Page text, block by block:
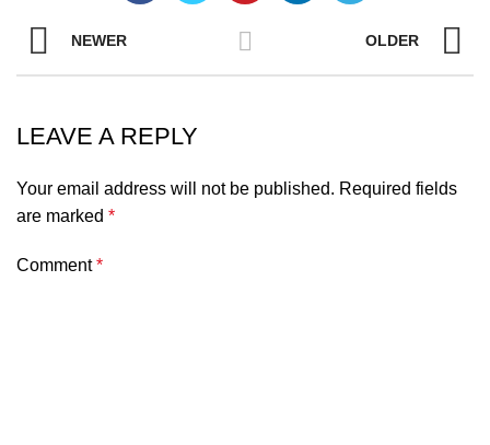
NEWER OLDER
LEAVE A REPLY
Your email address will not be published. Required fields
are marked *
Comment*